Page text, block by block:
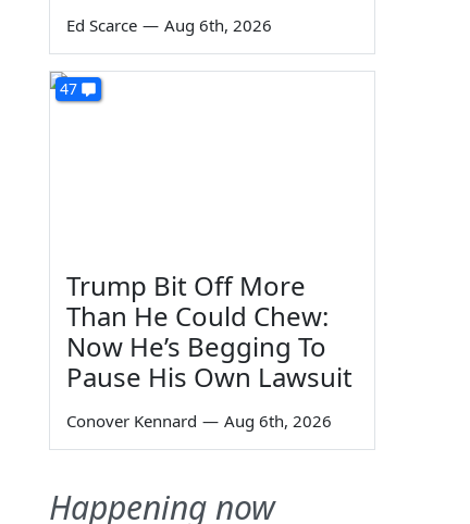
Ed Scarce — Aug 6th, 2026
47
Trump Bit Off More
Than He Could Chew:
Now He’s Begging To
Pause His Own Lawsuit
Conover Kennard — Aug 6th, 2026
Happening now